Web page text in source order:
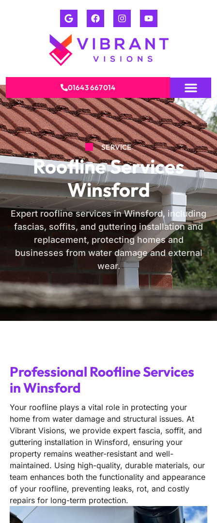
01643 667014
SERVICE
Roofline Services
Winsford
Expert roofline services in Winsford, including
fascias, soffits, and guttering installation and
replacement, protecting homes and
businesses from water damage and external
wear.
Professional Roofline Services
in Winsford
Your roofline plays a vital role in protecting your
home from water damage and structural issues. At
Vibrant Visions, we provide expert fascia, soffit, and
guttering installation in Winsford, ensuring your
property remains weather-resistant and well-
maintained. Using high-quality, durable materials, our
team enhances both the functionality and appearance
of your roofline, preventing leaks, rot, and costly
repairs for long-term protection.